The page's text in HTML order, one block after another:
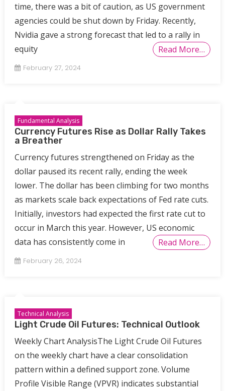
time, there was a bit of caution, as US government
agencies could be shut down by Friday. Recently,
Nvidia gave a strong forecast that led to a rally in
equity
Read More…
February 27, 2024
Fundamental Analysis
Currency Futures Rise as Dollar Rally Takes
a Breather
Currency futures strengthened on Friday as the
dollar paused its recent rally, ending the week
lower. The dollar has been climbing for two months
as markets scale back expectations of Fed rate cuts.
Initially, investors had expected the first rate cut to
occur in March this year. However, US economic
data has consistently come in
Read More…
February 26, 2024
Technical Analysis
Light Crude Oil Futures: Technical Outlook
Weekly Chart AnalysisThe Light Crude Oil Futures
on the weekly chart have a clear consolidation
pattern within a defined support zone. Volume
Profile Visible Range (VPVR) indicates substantial